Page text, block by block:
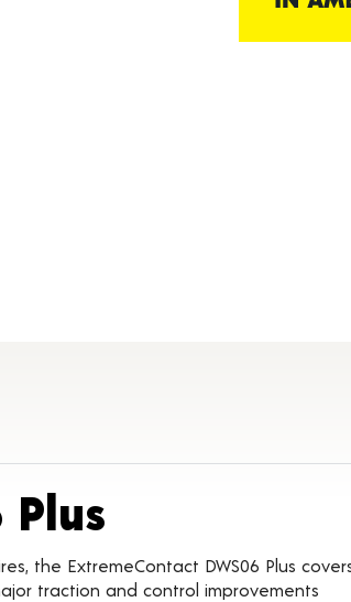
Plus Product
the ExtremeContact DWS06 Plus
traction and control improvements